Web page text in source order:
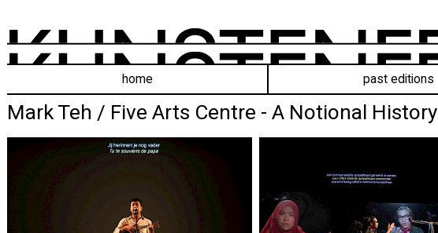
home past editions
Mark Teh / Five Arts Centre - A Notional History